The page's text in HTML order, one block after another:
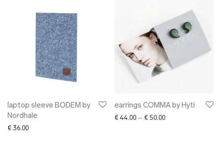
laptop sleeve BODEM by
Nordhale
€ 36.00
earrings COMMA by Hyti
€ 44.00 – € 50.00Price range: €